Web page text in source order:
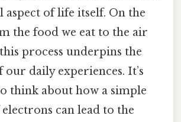
aspect of life itself. On the
the food we eat to the air
process underpins the
daily experiences. It’s
think about how a simple
can lead to the